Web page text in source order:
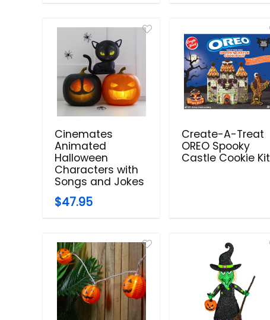
Cinemates
Animated
Halloween
Characters with
Songs and Jokes
$47.95
Create-A-Treat
OREO Spooky
Castle Cookie Kit